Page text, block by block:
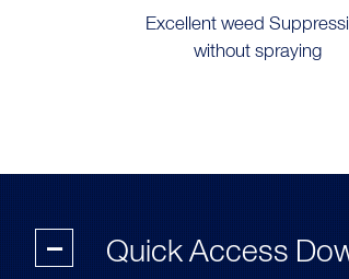
Excellent weed
without spraying
- Quick Access